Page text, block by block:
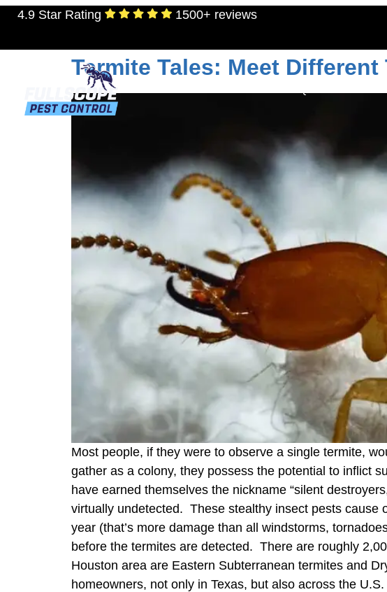
4.9 Star Rating 1500+ reviews
Day:September 14, 2023
Termite Tales: Meet
Most people, if they were to observe a single termite,
gather as a colony, they possess the potential to inflict
have earned themselves the nickname “silent
virtually undetected. These stealthy insect pests cause
year (that’s more damage than all windstorms,
before the termites are detected. There are roughly
Houston area are Eastern Subterranean termites and
homeowners, not only in Texas, but also across the